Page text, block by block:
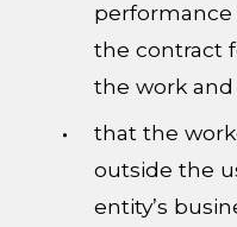
the contract
the work and
that the
outside the
entity’s